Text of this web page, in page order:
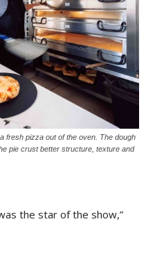
fresh pizza out of the oven. The dough
pie crust better structure, texture and
the star of the show,”